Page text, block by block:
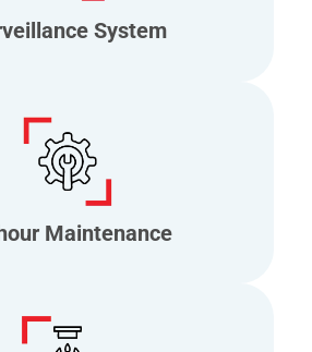
System
Maintenance